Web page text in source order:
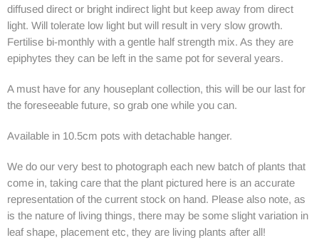
diffused direct or bright indirect light but keep away from direct
light. Will tolerate low light but will result in very slow growth.
Fertilise bi-monthly with a gentle half strength mix. As they are
epiphytes they can be left in the same pot for several years.
A must have for any houseplant collection, this will be our last for
the foreseeable future, so grab one while you can.
Available in 10.5cm pots with detachable hanger.
We do our very best to photograph each new batch of plants that
come in, taking care that the plant pictured here is an accurate
representation of the current stock on hand. Please also note, as
is the nature of living things, there may be some slight variation in
leaf shape, placement etc, they are living plants after all!